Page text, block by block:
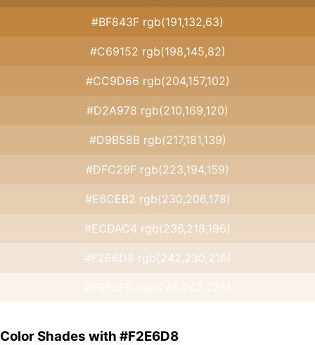
#BF843F rgb(191,132,63)
#C69152 rgb(198,145,82)
#CC9D66 rgb(204,157,102)
#D2A978 rgb(210,169,120)
#D9B58B rgb(217,181,139)
#DFC29F rgb(223,194,159)
#E6CEB2 rgb(230,206,178)
#ECDAC4 rgb(236,218,196)
#F2E6D8 rgb(242,230,216)
Color Shades with #F2E6D8